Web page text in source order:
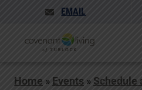
EMAIL
Home » Events » Schedule